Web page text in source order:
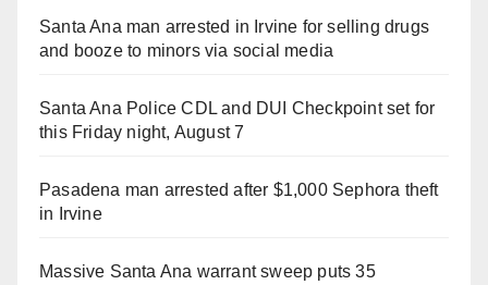
Santa Ana man arrested in Irvine for selling drugs
and booze to minors via social media
Santa Ana Police CDL and DUI Checkpoint set for
this Friday night, August 7
Pasadena man arrested after $1,000 Sephora theft
in Irvine
Massive Santa Ana warrant sweep puts 35